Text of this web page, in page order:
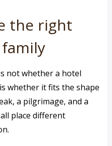
the right
not whether a hotel
whether it fits the shape
a pilgrimage, and a
place different